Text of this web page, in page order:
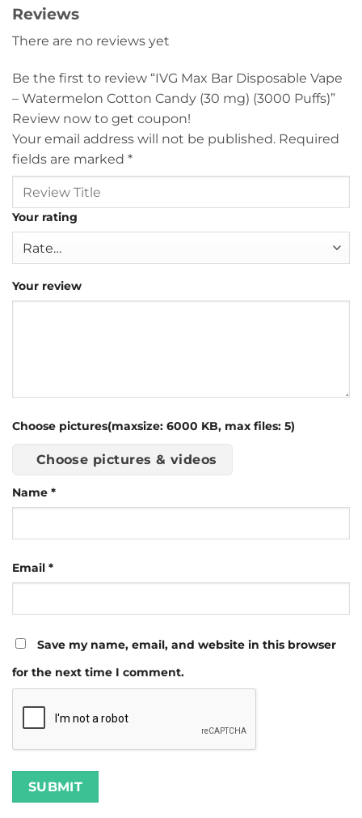
Reviews
There are no reviews yet
Be the first to review “IVG Max Bar Disposable Vape
– Watermelon Cotton Candy (30 mg) (3000 Puffs)”
Review now to get coupon!
Your email address will not be published. Required
fields are marked *
Your rating
Your review
Choose pictures(maxsize: 6000 KB, max files: 5)
Choose pictures & videos
Name *
Email *
Save my name, email, and website in this browser
for the next time I comment.